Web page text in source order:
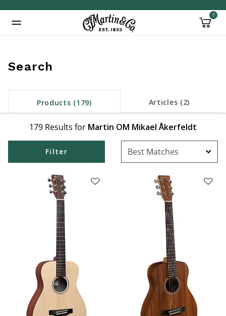
0
Search
Products (179) Articles (2)
179 Results for Martin OM Mikael Åkerfeldt
Filter
Added to Manage Wishlist